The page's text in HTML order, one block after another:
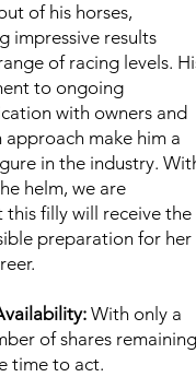
of his horses,
impressive results
of racing levels. His
to ongoing
with owners and
approach make him a
in the industry. With
helm, we are
this filly will receive the
preparation for her
With only a
of shares remaining,
time to act.